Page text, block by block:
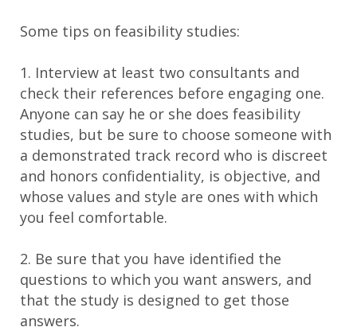
Some tips on feasibility studies:
1. Interview at least two consultants and
check their references before engaging one.
Anyone can say he or she does feasibility
studies, but be sure to choose someone with
a demonstrated track record who is discreet
and honors confidentiality, is objective, and
whose values and style are ones with which
you feel comfortable.
2. Be sure that you have identified the
questions to which you want answers, and
that the study is designed to get those
answers.